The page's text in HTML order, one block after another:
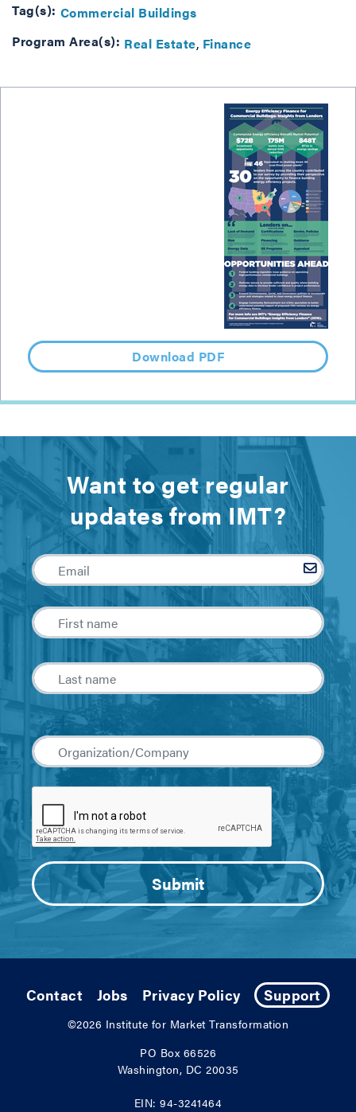
Tag(s): Commercial Buildings
Program Area(s): Real Estate Finance
Download PDF
Want to get regular
updates from IMT?
Contact Jobs Privacy Policy Support
©2026 Institute for Market Transformation
PO Box 66526
Washington, DC 20035
EIN: 94-3241464